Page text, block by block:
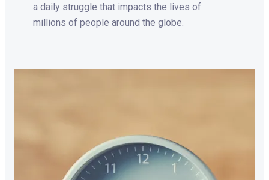
a daily struggle that impacts the lives of
millions of people around the globe.